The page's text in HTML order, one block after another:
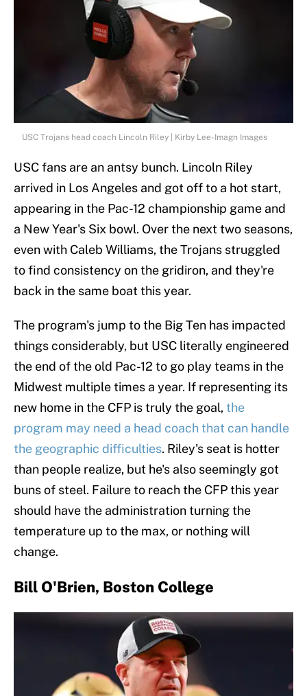
USC Trojans head coach Lincoln Riley | Kirby Lee-Imagn Images
USC fans are an antsy bunch. Lincoln Riley
arrived in Los Angeles and got off to a hot start,
appearing in the Pac-12 championship game and
a New Year's Six bowl. Over the next two seasons,
even with Caleb Williams, the Trojans struggled
to find consistency on the gridiron, and they're
back in the same boat this year.
The program's jump to the Big Ten has impacted
things considerably, but USC literally engineered
the end of the old Pac-12 to go play teams in the
Midwest multiple times a year. If representing its
new home in the CFP is truly the goal,the
program may need a head coach that can handle
the geographic difficulties. Riley's seat is hotter
than people realize, but he's also seemingly got
buns of steel. Failure to reach the CFP this year
should have the administration turning the
temperature up to the max, or nothing will
change.
Bill O'Brien, Boston College